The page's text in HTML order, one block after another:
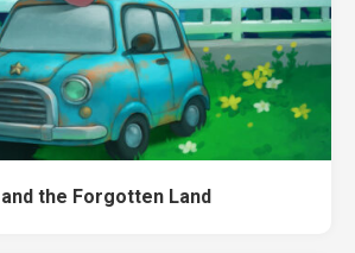
and the Forgotten Land